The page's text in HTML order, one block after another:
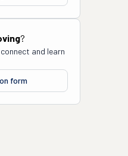
?
and learn
form